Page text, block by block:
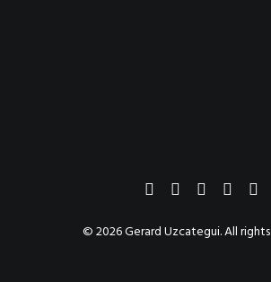
© 2026 Gerard Uzcategui. All